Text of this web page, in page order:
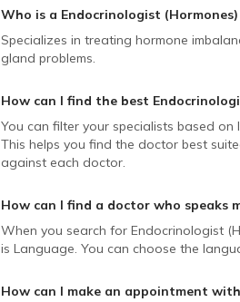
Who is a Endocrinologist (Hormones)
Specializes in treating hormone
gland problems.
How can I find the best
You can filter your specialists based
This helps you find the doctor best
against each doctor.
How can I find a doctor who speaks
When you search for Endocrinologist
is Language. You can choose the
How can I make an appointment